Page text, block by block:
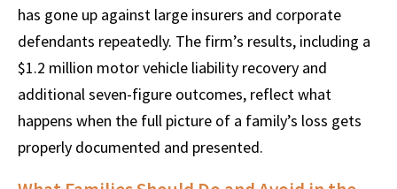
has gone up against large insurers and corporate
defendants repeatedly. The firm’s results, including a
$1.2 million motor vehicle liability recovery and
additional seven-figure outcomes, reflect what
happens when the full picture of a family’s loss gets
properly documented and presented.